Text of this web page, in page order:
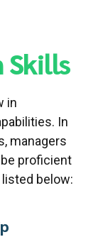
Skills
in
In
managers
proficient
below: